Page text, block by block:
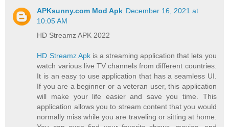
APKsunny.com Mod Apk December 16, 2021 at
10:05 AM
HD Streamz APK 2022
HD Streamz Apkis a streaming application that lets you
watch various live TV channels from different countries.
It is an easy to use application that has a seamless UI.
If you are a beginner or a veteran user, this application
will make your life easier and save you time. This
application allows you to stream content that you would
normally miss while you are traveling or sitting at home.